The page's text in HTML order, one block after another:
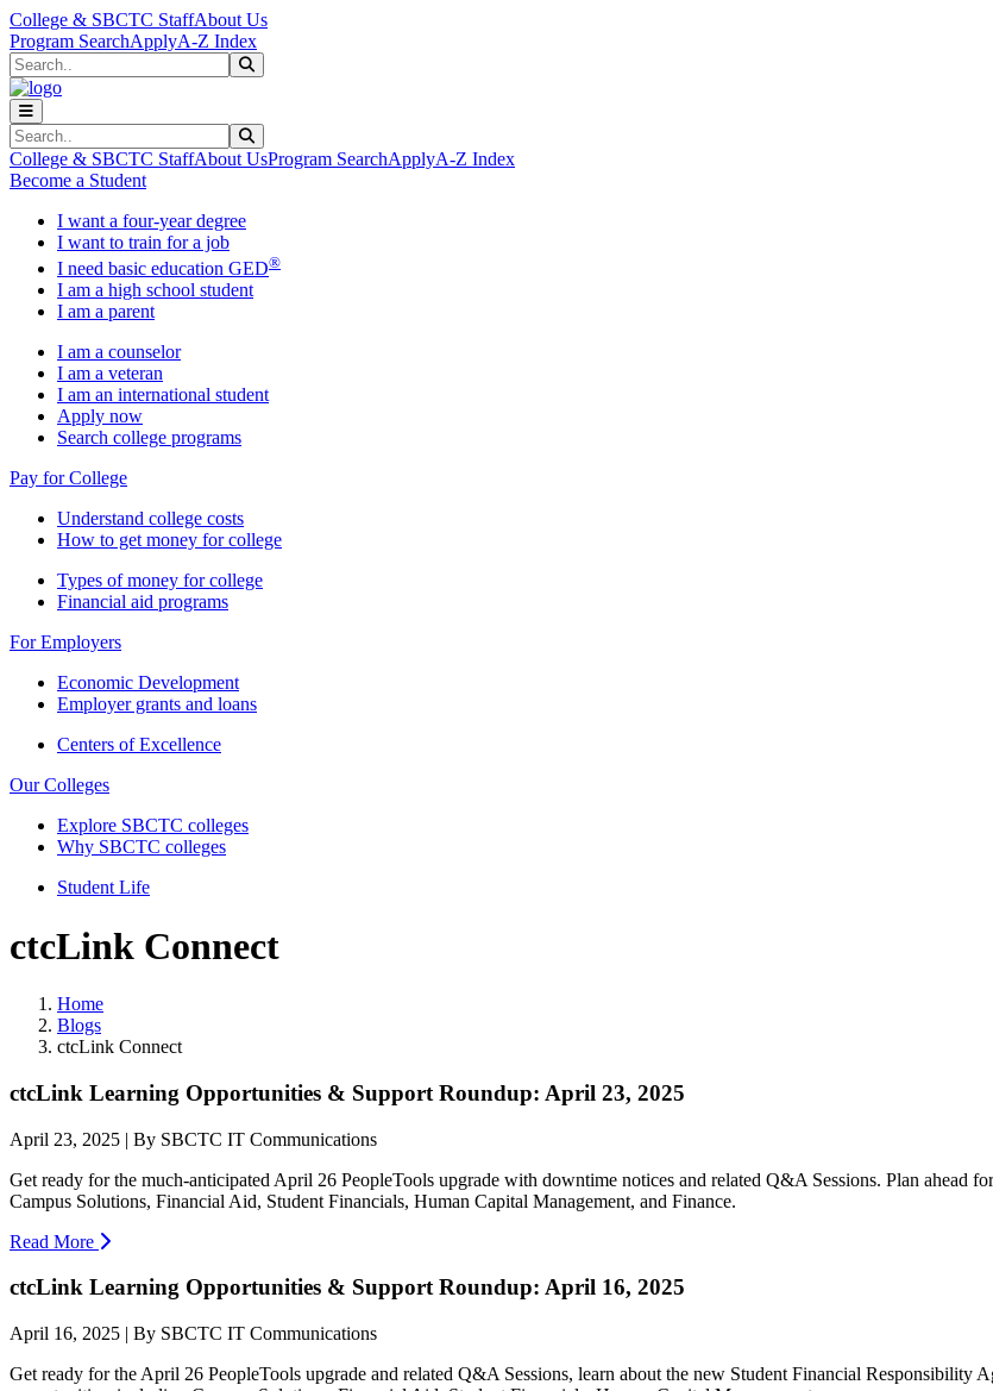
Skip to main content
Skip to main navigation
Skip to footer content
College & SBCTC StaffAbout Us
Program SearchApplyA-Z Index
Search
Search
College & SBCTC StaffAbout UsProgram SearchApplyA-Z Index
Become a Student
I want a four-year degree
I want to train for a job
I need basic education GED®
I am a high school student
I am a parent
I am a counselor
I am a veteran
I am an international student
Apply now
Search college programs
Pay for College
Understand college costs
How to get money for college
Types of money for college
Financial aid programs
For Employers
Economic Development
Employer grants and loans
Centers of Excellence
Our Colleges
Explore SBCTC colleges
Why SBCTC colleges
Student Life
ctcLink Connect
Home
Blogs
ctcLink Connect
ctcLink Learning Opportunities & Support Roundup: April 23, 2025
April 23, 2025 | By SBCTC IT Communications
Get ready for the much-anticipated April 26 PeopleTools upgrade with downtime notices and related Q&A Sessions. Plan
Campus Solutions, Financial Aid, Student Financials, Human Capital Management, and Finance.
Read More
ctcLink Learning Opportunities & Support Roundup: April 16, 2025
April 16, 2025 | By SBCTC IT Communications
Get ready for the April 26 PeopleTools upgrade and related Q&A Sessions, learn about the new Student Financial Responsibility